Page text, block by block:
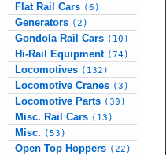
Flat Rail Cars (6)
Generators (2)
Gondola Rail Cars (10)
Hi-Rail Equipment (74)
Locomotives (132)
Locomotive Cranes (3)
Locomotive Parts (30)
Misc. Rail Cars (13)
Misc. (53)
Open Top Hoppers (22)